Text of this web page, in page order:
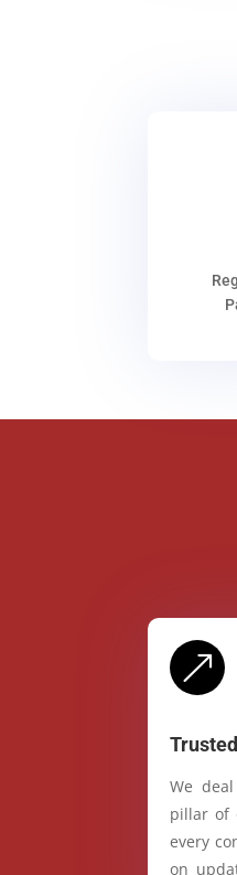
&
We
pillar of
every
on